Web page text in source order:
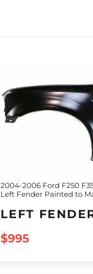
2004-2006 Ford F250
Left Fender Painted to
LEFT
REGULAR
$995